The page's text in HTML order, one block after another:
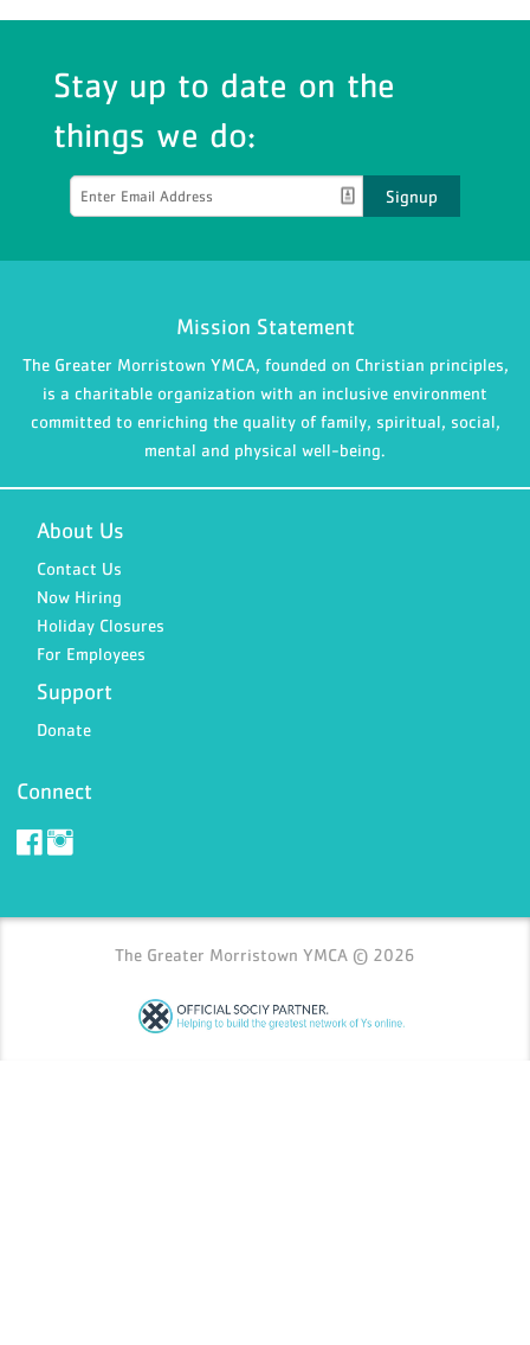
Stay up to date on the
things we do:
Signup
Mission Statement
The Greater Morristown YMCA, founded on Christian principles,
is a charitable organization with an inclusive environment
committed to enriching the quality of family, spiritual, social,
mental and physical well-being.
About Us
Contact Us
Now Hiring
Holiday Closures
For Employees
Support
Donate
Connect
The Greater Morristown YMCA © 2026